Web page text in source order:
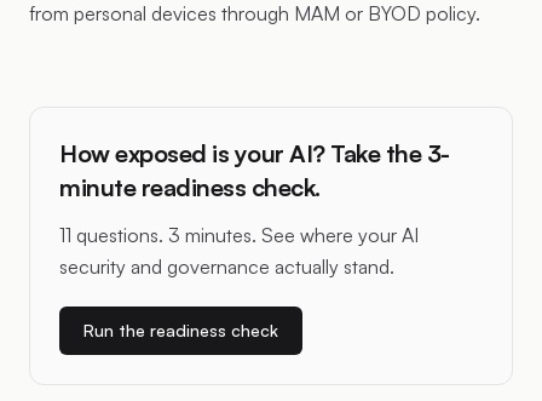
from personal devices through MAM or BYOD policy.
How exposed is your AI? Take the 3-
minute readiness check.
11 questions. 3 minutes. See where your AI
security and governance actually stand.
Run the readiness check